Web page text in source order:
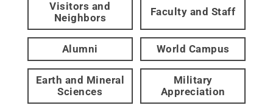
Visitors and
Neighbors
Faculty and Staff
Alumni World Campus
Earth and Mineral
Sciences
Military
Appreciation